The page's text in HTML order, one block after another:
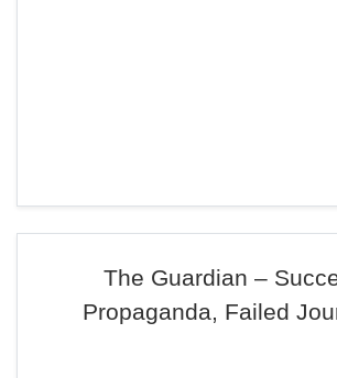
The Guardian –
Propaganda, Failed